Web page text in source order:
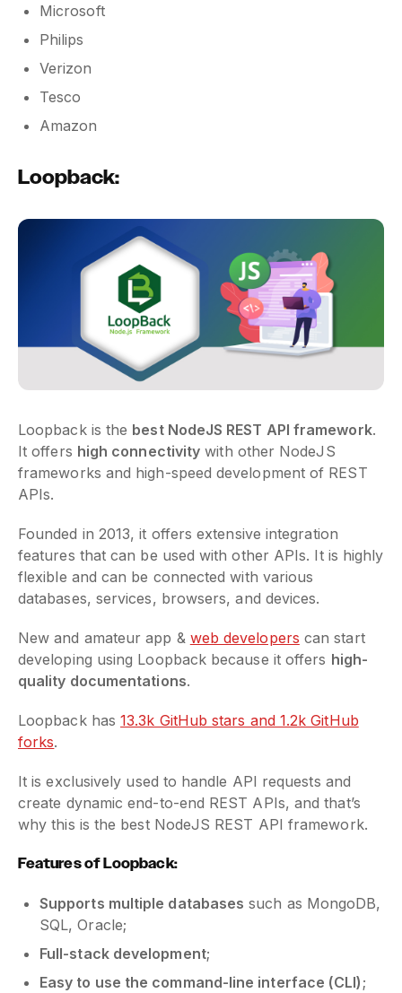
Microsoft
Philips
Verizon
Tesco
Amazon
Loopback:
Loopback is the best NodeJS REST API framework.
It offers high connectivity with other NodeJS
frameworks and high-speed development of REST
APIs.
Founded in 2013, it offers extensive integration
features that can be used with other APIs. It is highly
flexible and can be connected with various
databases, services, browsers, and devices.
New and amateur app & web developers can start
developing using Loopback because it offers high-
quality documentations.
Loopback has13.3k GitHub stars and 1.2k GitHub
forks.
It is exclusively used to handle API requests and
create dynamic end-to-end REST APIs, and that’s
why this is the best NodeJS REST API framework.
Features of Loopback:
Supports multiple databases such as MongoDB,
SQL, Oracle;
Full-stack development;
Easy to use the command-line interface (CLI) ;